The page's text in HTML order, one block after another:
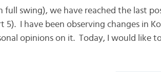
swing), we have reached the last
5). I have been observing changes in
opinions on it. Today, I would like